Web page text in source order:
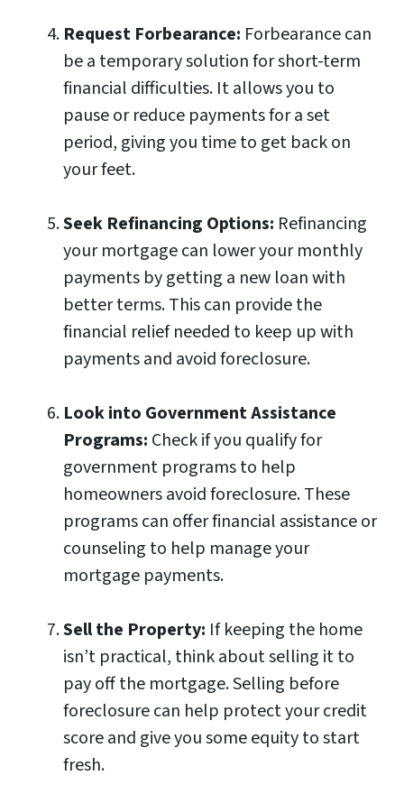
Request Forbearance: Forbearance can
be a temporary solution for short-term
financial difficulties. It allows you to
pause or reduce payments for a set
period, giving you time to get back on
your feet.
Seek Refinancing Options: Refinancing
your mortgage can lower your monthly
payments by getting a new loan with
better terms. This can provide the
financial relief needed to keep up with
payments and avoid foreclosure.
Look into Government Assistance
Programs: Check if you qualify for
government programs to help
homeowners avoid foreclosure. These
programs can offer financial assistance or
counseling to help manage your
mortgage payments.
Sell the Property: If keeping the home
isn’t practical, think about selling it to
pay off the mortgage. Selling before
foreclosure can help protect your credit
score and give you some equity to start
fresh.